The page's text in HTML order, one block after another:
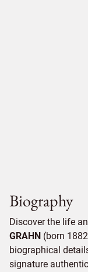
Biography
Discover the life
GRAHN (born
biographical
signature